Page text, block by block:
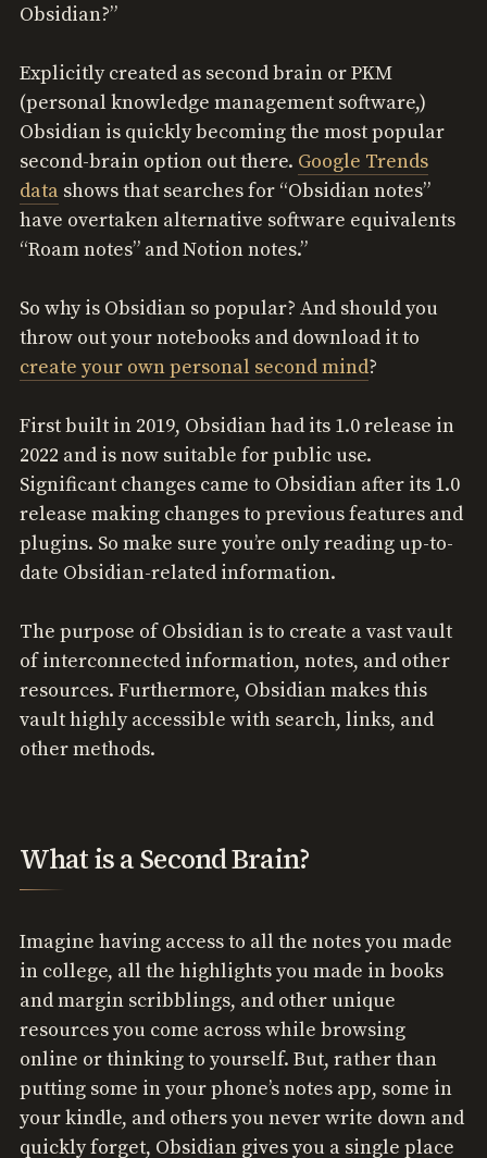
Obsidian?”
Explicitly created as second brain or PKM
(personal knowledge management software,)
Obsidian is quickly becoming the most popular
second-brain option out there. Google Trends
data shows that searches for “Obsidian notes”
have overtaken alternative software equivalents
“Roam notes” and Notion notes.”
So why is Obsidian so popular? And should you
throw out your notebooks and download it to
create your own personal second mind?
First built in 2019, Obsidian had its 1.0 release in
2022 and is now suitable for public use.
Significant changes came to Obsidian after its 1.0
release making changes to previous features and
plugins. So make sure you’re only reading up-to-
date Obsidian-related information.
The purpose of Obsidian is to create a vast vault
of interconnected information, notes, and other
resources. Furthermore, Obsidian makes this
vault highly accessible with search, links, and
other methods.
What is a Second Brain?
Imagine having access to all the notes you made
in college, all the highlights you made in books
and margin scribblings, and other unique
resources you come across while browsing
online or thinking to yourself. But, rather than
putting some in your phone’s notes app, some in
your kindle, and others you never write down and
quickly forget, Obsidian gives you a single place